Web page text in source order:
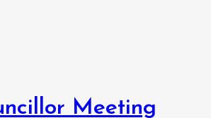
Meeting